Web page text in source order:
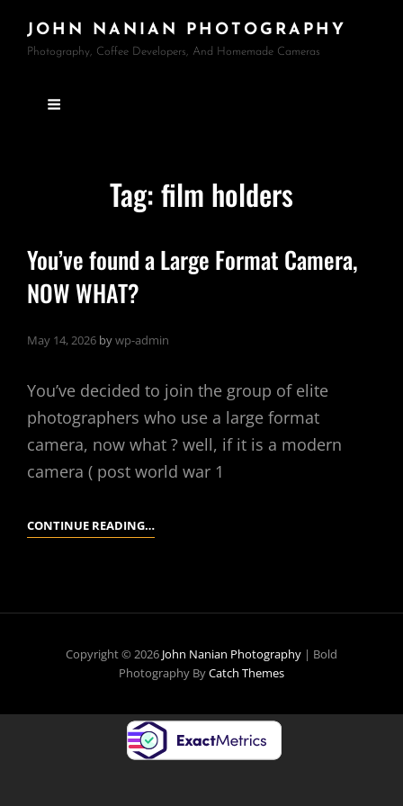
JOHN NANIAN PHOTOGRAPHY
Photography, Coffee Developers, And Homemade Cameras
Tag:film holders
You’ve found a Large Format Camera,
NOW WHAT?
May 14, 2026 bywp-admin
You’ve decided to join the group of elite
photographers who use a large format
camera, now what ? well, if it is a modern
camera ( post world war 1
CONTINUE READING…
FORMAT
NOW
Copyright © 2026 John Nanian Photography | Bold
Photography ByCatch Themes